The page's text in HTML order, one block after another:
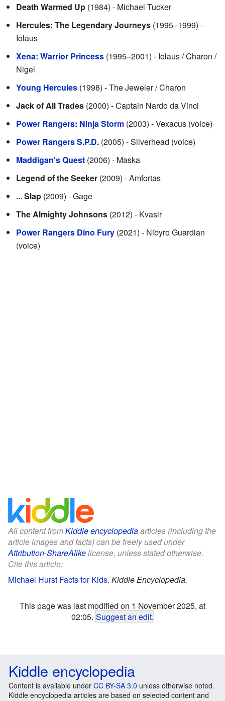
Death Warmed Up (1984) - Michael Tucker
Hercules: The Legendary Journeys (1995–1999) -
Iolaus
Xena: Warrior Princess (1995–2001) - Iolaus / Charon /
Nigel
Young Hercules (1998) - The Jeweler / Charon
Jack of All Trades (2000) - Captain Nardo da Vinci
Power Rangers: Ninja Storm (2003) - Vexacus (voice)
Power Rangers S.P.D. (2005) - Silverhead (voice)
Maddigan's Quest (2006) - Maska
Legend of the Seeker (2009) - Amfortas
... Slap (2009) - Gage
The Almighty Johnsons (2012) - Kvasir
Power Rangers Dino Fury (2021) - Nibyro Guardian
(voice)
All content fromKiddle encyclopediaarticles (including the
article images and facts) can be freely used under
Attribution-ShareAlikelicense, unless stated otherwise.
Cite this article:
Michael Hurst Facts for Kids. Kiddle Encyclopedia.
This page was last modified on 1 November 2025, at
02:05. Suggest an edit.
Kiddle encyclopedia
Content is available under CC BY-SA 3.0 unless otherwise noted.
Kiddle encyclopedia articles are based on selected content and